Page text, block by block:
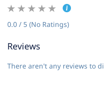
0.0 / 5 (No Ratings)
Reviews
There aren't any reviews to